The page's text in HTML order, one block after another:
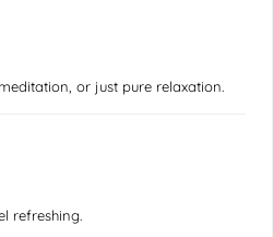
or just pure relaxation.
refreshing.